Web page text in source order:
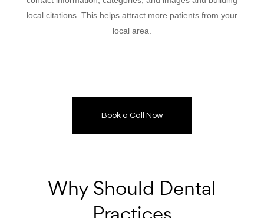
local citations. This helps attract more patients from your
local area.
Book a Call Now
Why Should Dental